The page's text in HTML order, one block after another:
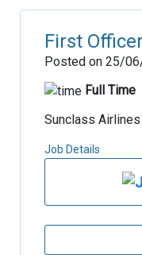
First
Posted on 25/
Full Time
Sunclass
Job Details